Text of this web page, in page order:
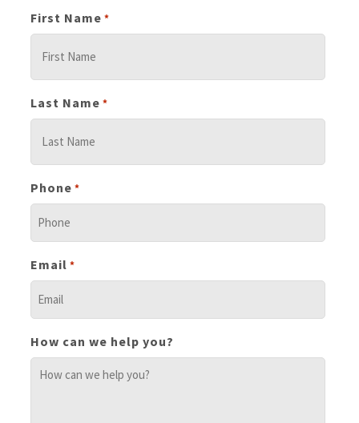
First Name *
Last Name *
Phone *
Email *
How can we help you?